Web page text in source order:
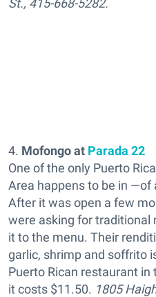
St., 415-668-5282.
4. Mofongo at Parada 22
One of the only Puerto
Area happens to be in
After it was open a few
were asking for traditional
it to the menu. Their
garlic, shrimp and soffrito
Puerto Rican restaurant in
it costs $11.50. 1805